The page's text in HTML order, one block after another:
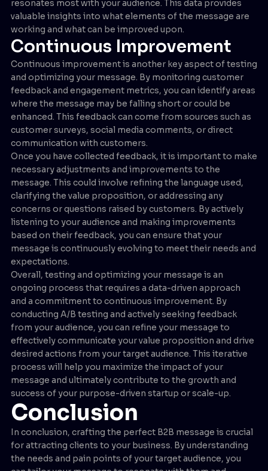
resonates most with your audience. This data provides
valuable insights into what elements of the message are
working and what can be improved upon.
Continuous Improvement
Continuous improvement is another key aspect of testing
and optimizing your message. By monitoring customer
feedback and engagement metrics, you can identify areas
where the message may be falling short or could be
enhanced. This feedback can come from sources such as
customer surveys, social media comments, or direct
communication with customers.
Once you have collected feedback, it is important to make
necessary adjustments and improvements to the
message. This could involve refining the language used,
clarifying the value proposition, or addressing any
concerns or questions raised by customers. By actively
listening to your audience and making improvements
based on their feedback, you can ensure that your
message is continuously evolving to meet their needs and
expectations.
Overall, testing and optimizing your message is an
ongoing process that requires a data-driven approach
and a commitment to continuous improvement. By
conducting A/B testing and actively seeking feedback
from your audience, you can refine your message to
effectively communicate your value proposition and drive
desired actions from your target audience. This iterative
process will help you maximize the impact of your
message and ultimately contribute to the growth and
success of your purpose-driven startup or scale-up.
Conclusion
In conclusion, crafting the perfect B2B message is crucial
for attracting clients to your business. By understanding
the needs and pain points of your target audience, you